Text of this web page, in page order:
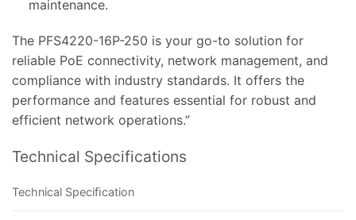
maintenance.
The PFS4220-16P-250 is your go-to solution for
reliable PoE connectivity, network management, and
compliance with industry standards. It offers the
performance and features essential for robust and
efficient network operations.”
Technical Specifications
Technical Speciﬁcation